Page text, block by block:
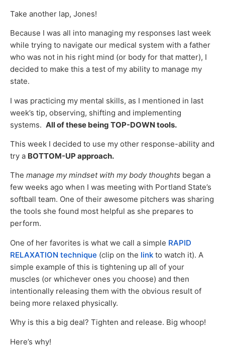
Take another lap, Jones!
Because I was all into managing my responses last week
while trying to navigate our medical system with a father
who was not in his right mind (or body for that matter), I
decided to make this a test of my ability to manage my
state.
I was practicing my mental skills, as I mentioned in last
week’s tip, observing, shifting and implementing
systems. All of these being TOP-DOWN tools.
This week I decided to use my other response-ability and
try a BOTTOM-UP approach.
The manage my mindset with my body thoughts began a
few weeks ago when I was meeting with Portland State’s
softball team. One of their awesome pitchers was sharing
the tools she found most helpful as she prepares to
perform.
One of her favorites is what we call a simple RAPID
RELAXATION technique (clip on the link to watch it). A
simple example of this is tightening up all of your
muscles (or whichever ones you choose) and then
intentionally releasing them with the obvious result of
being more relaxed physically.
Why is this a big deal? Tighten and release. Big whoop!
Here’s why!